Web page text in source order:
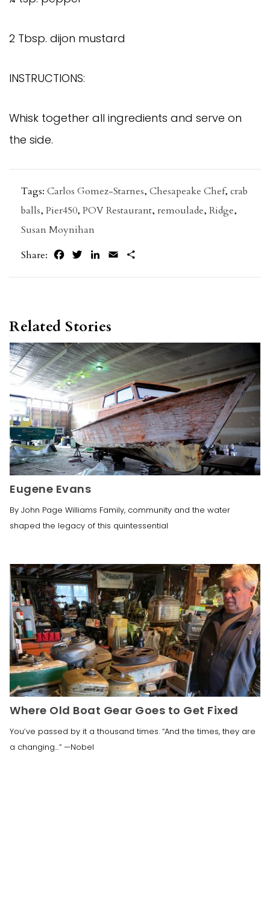
2 Tbsp. dijon mustard
INSTRUCTIONS:
Whisk together all ingredients and serve on
the side.
Tags: Carlos Gomez-Starnes, Chesapeake Chef, crab
balls, Pier450, POV Restaurant, remoulade, Ridge,
Susan Moynihan
Share:
FacebookTwitterLinkedIn
Email
Related Stories
Eugene Evans
By John Page Williams Family, community and the water
shaped the legacy of this quintessential
Where Old Boat Gear Goes to Get Fixed
You’ve passed by it a thousand times. “And the times, they are
a changing…” —Nobel